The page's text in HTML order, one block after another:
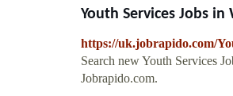
Youth Services Jobs
https://uk.jobrapido.com/
Search new Youth Services
Jobrapido.com.